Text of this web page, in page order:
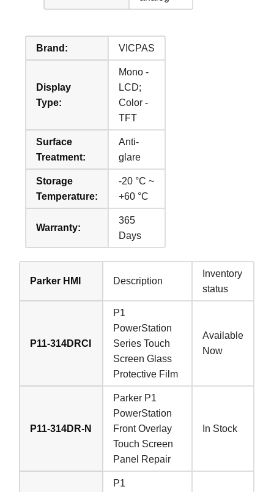
Brand: VICPAS
Display
Type:
Mono -
LCD;
Color -
TFT
Surface
Treatment:
Anti-
glare
Storage
Temperature:
-20 °C ~
+60 °C
Warranty:
365
Days
Parker HMI Description
Inventory
status
P11-314DRCI
P1
PowerStation
Series Touch
Screen Glass
Protective Film
Available
Now
P11-314DR-N
Parker P1
PowerStation
Front Overlay
Touch Screen
Panel Repair
In Stock
P1